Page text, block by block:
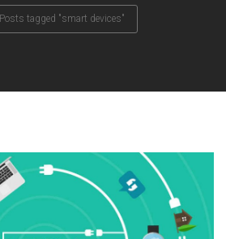
Posts tagged "smart devices"